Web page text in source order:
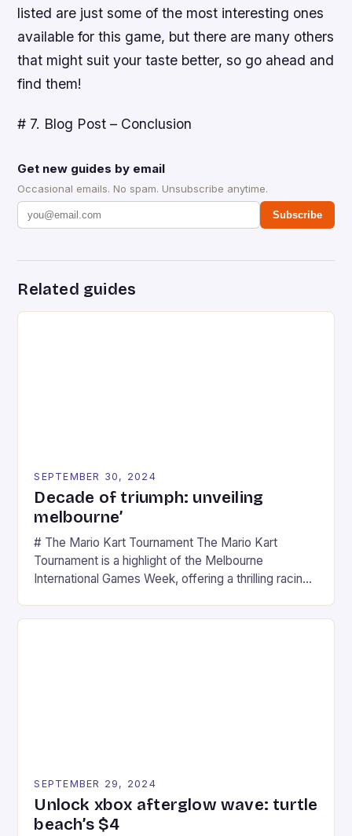
listed are just some of the most interesting ones
available for this game, but there are many others
that might suit your taste better, so go ahead and
find them!
# 7. Blog Post – Conclusion
Get new guides by email
Occasional emails. No spam. Unsubscribe anytime.
Subscribe
Related guides
SEPTEMBER 30, 2024
Decade of triumph: unveiling
melbourne’
# The Mario Kart Tournament The Mario Kart
Tournament is a highlight of the Melbourne
International Games Week, offering a thrilling racing
series. * Participants compete in various Mario Kart
SEPTEMBER 29, 2024
Unlock xbox afterglow wave: turtle
beach’s $4